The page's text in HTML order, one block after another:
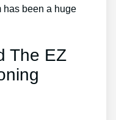
has been a huge
The EZ